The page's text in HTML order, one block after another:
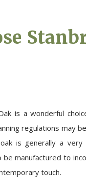
is a wonderful
regulations may
is generally a
be manufactured to
touch.